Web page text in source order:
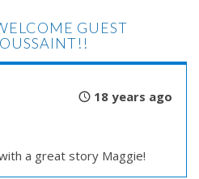
GUEST
18 years ago
a great story Maggie!